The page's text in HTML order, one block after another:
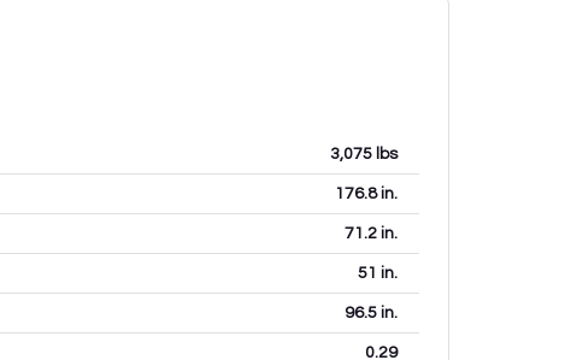
3,075 lbs
176.8in.
71.2 in.
51 in.
96.5 in.
0.29